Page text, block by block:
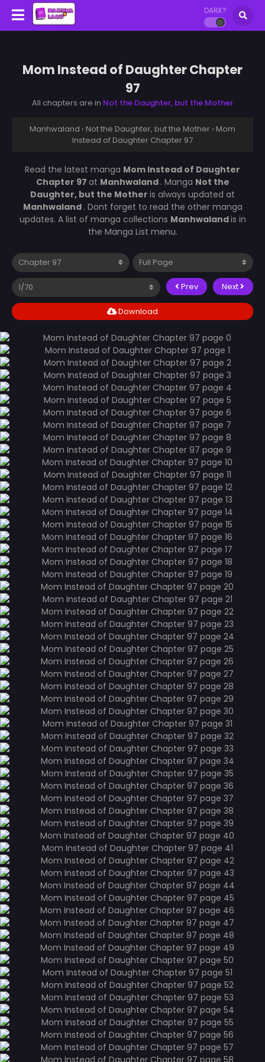
DARK?
Mom Instead of Daughter Chapter
97
All chapters are in Not the Daughter, but the Mother
Manhwaland › Not the Daughter, but the Mother › Mom
Instead of Daughter Chapter 97
Read the latest manga Mom Instead of Daughter
Chapter 97 at Manhwaland . Manga Not the
Daughter, but the Mother is always updated at
Manhwaland . Dont forget to read the other manga
updates. A list of manga collections Manhwalandis in
the Manga List menu.
Prev Next
Download